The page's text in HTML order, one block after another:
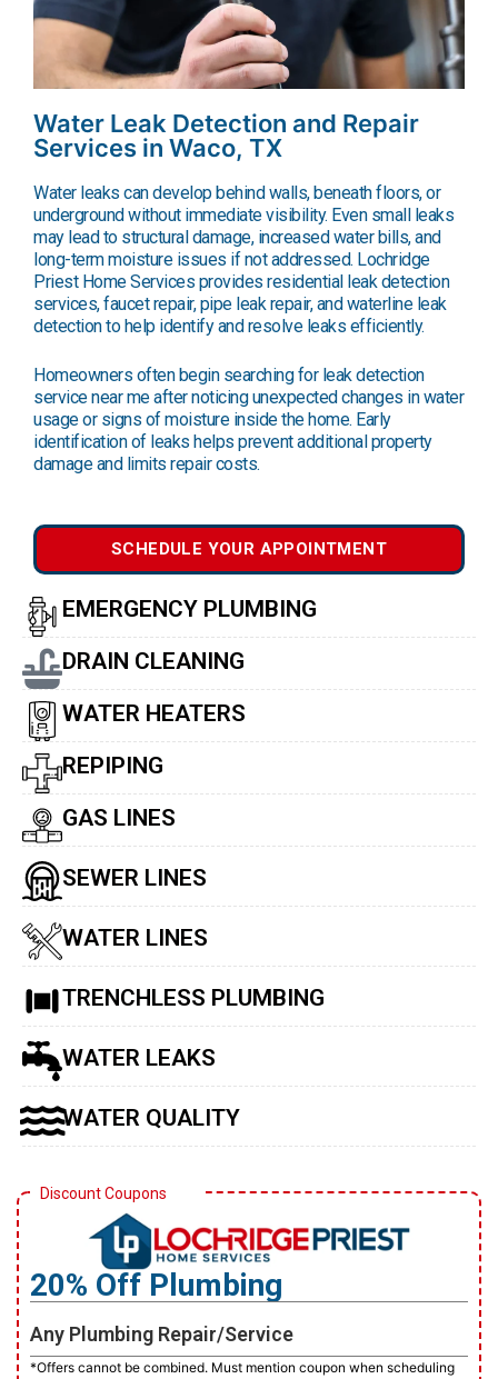
Water Leak Detection and Repair
Services in Waco, TX
Water leaks can develop behind walls, beneath floors, or
underground without immediate visibility. Even small leaks
may lead to structural damage, increased water bills, and
long-term moisture issues if not addressed. Lochridge
Priest Home Services provides residential leak detection
services, faucet repair, pipe leak repair, and waterline leak
detection to help identify and resolve leaks efficiently.
Homeowners often begin searching for leak detection
service near me after noticing unexpected changes in water
usage or signs of moisture inside the home. Early
identification of leaks helps prevent additional property
damage and limits repair costs.
SCHEDULE YOUR APPOINTMENT
EMERGENCY PLUMBING
DRAIN CLEANING
WATER HEATERS
REPIPING
GAS LINES
SEWER LINES
WATER LINES
TRENCHLESS PLUMBING
WATER LEAKS
WATER QUALITY
Discount Coupons
20% Off Plumbing
Any Plumbing Repair/Service
*Offers cannot be combined. Must mention coupon when scheduling